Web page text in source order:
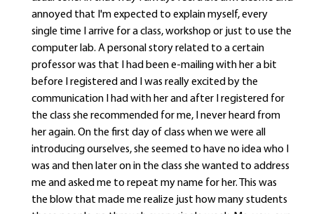
annoyed that I'm expected to explain myself, every
single time I arrive for a class, workshop or just to use the
computer lab. A personal story related to a certain
professor was that I had been e-mailing with her a bit
before I registered and I was really excited by the
communication I had with her and after I registered for
the class she recommended for me, I never heard from
her again. On the first day of class when we were all
introducing ourselves, she seemed to have no idea who I
was and then later on in the class she wanted to address
me and asked me to repeat my name for her. This was
the blow that made me realize just how many students